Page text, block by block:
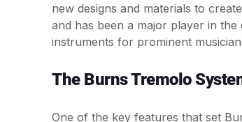
new designs and materials to
and has been a major player in
instruments for prominent
The Burns Tremolo
One of the key features that set